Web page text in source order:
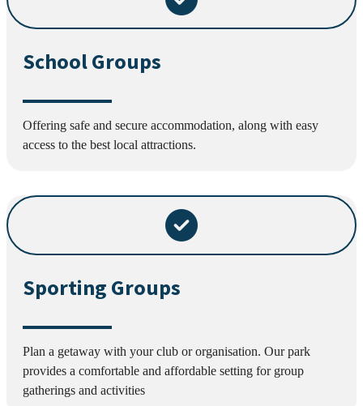
School Groups
Offering safe and secure accommodation, along with easy
access to the best local attractions.
Sporting Groups
Plan a getaway with your club or organisation. Our park
provides a comfortable and affordable setting for group
gatherings and activities